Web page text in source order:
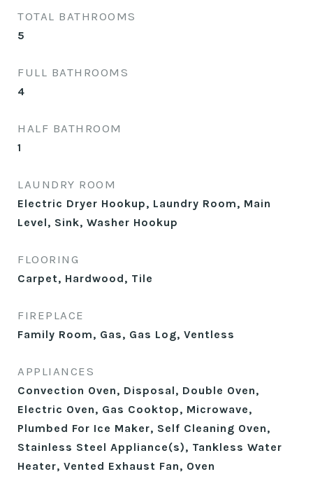
TOTAL BATHROOMS
5
FULL BATHROOMS
4
HALF BATHROOM
1
LAUNDRY ROOM
Electric Dryer Hookup, Laundry Room, Main
Level, Sink, Washer Hookup
FLOORING
Carpet, Hardwood, Tile
FIREPLACE
Family Room, Gas, Gas Log, Ventless
APPLIANCES
Convection Oven, Disposal, Double Oven,
Electric Oven, Gas Cooktop, Microwave,
Plumbed For Ice Maker, Self Cleaning Oven,
Stainless Steel Appliance(s), Tankless Water
Heater, Vented Exhaust Fan, Oven